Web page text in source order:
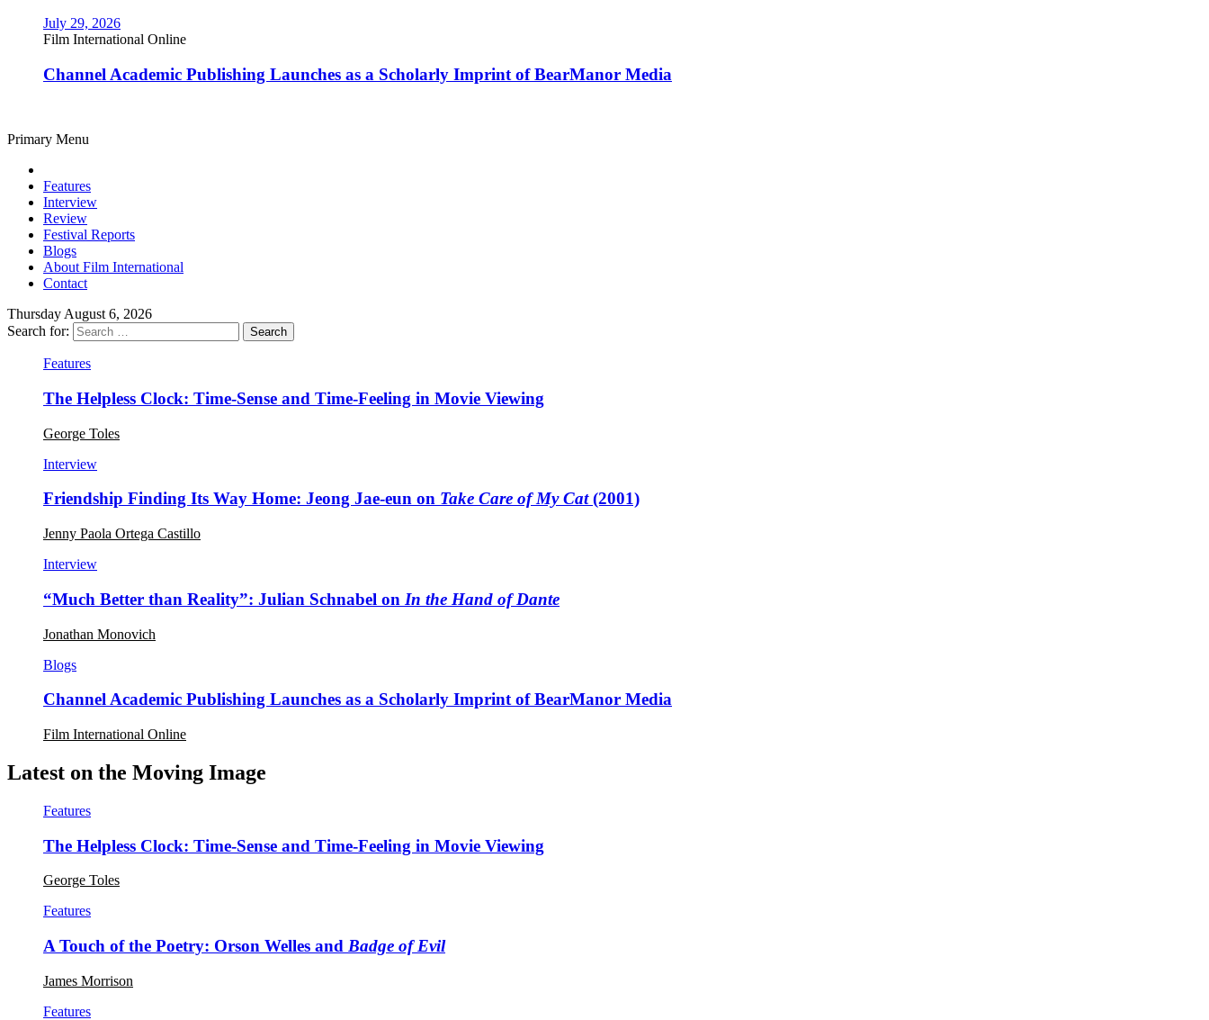
July 29, 2026
Film International Online
Channel Academic Publishing Launches as a Scholarly Imprint of BearManor Media
Primary Menu
Features
Interview
Review
Festival Reports
Blogs
About Film International
Contact
Thursday August 6, 2026
Search for:
Features
The Helpless Clock: Time-Sense and Time-Feeling in Movie Viewing
George Toles
Interview
Friendship Finding Its Way Home: Jeong Jae-eun on Take Care of My Cat(2001)
Jenny Paola Ortega Castillo
Interview
“Much Better than Reality”: Julian Schnabel on In the Hand of Dante
Jonathan Monovich
Blogs
Channel Academic Publishing Launches as a Scholarly Imprint of BearManor Media
Film International Online
Latest on the Moving Image
Features
The Helpless Clock: Time-Sense and Time-Feeling in Movie Viewing
George Toles
Features
A Touch of the Poetry: Orson Welles and Badge of Evil
James Morrison
Features